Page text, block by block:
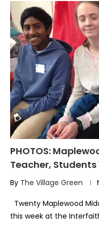
PHOTOS:
Teacher,
By The Village Green
Twenty Maplewood
this week at the